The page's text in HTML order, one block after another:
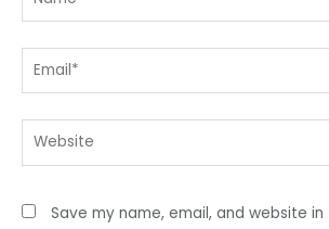
Email*
Website
Save my name, email, and website